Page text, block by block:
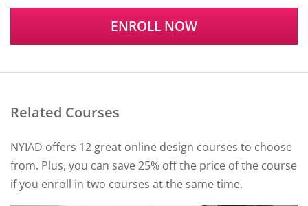
ENROLL NOW
Related Courses
NYIAD offers 12 great online design courses to choose
from. Plus, you can save 25% off the price of the course
if you enroll in two courses at the same time.